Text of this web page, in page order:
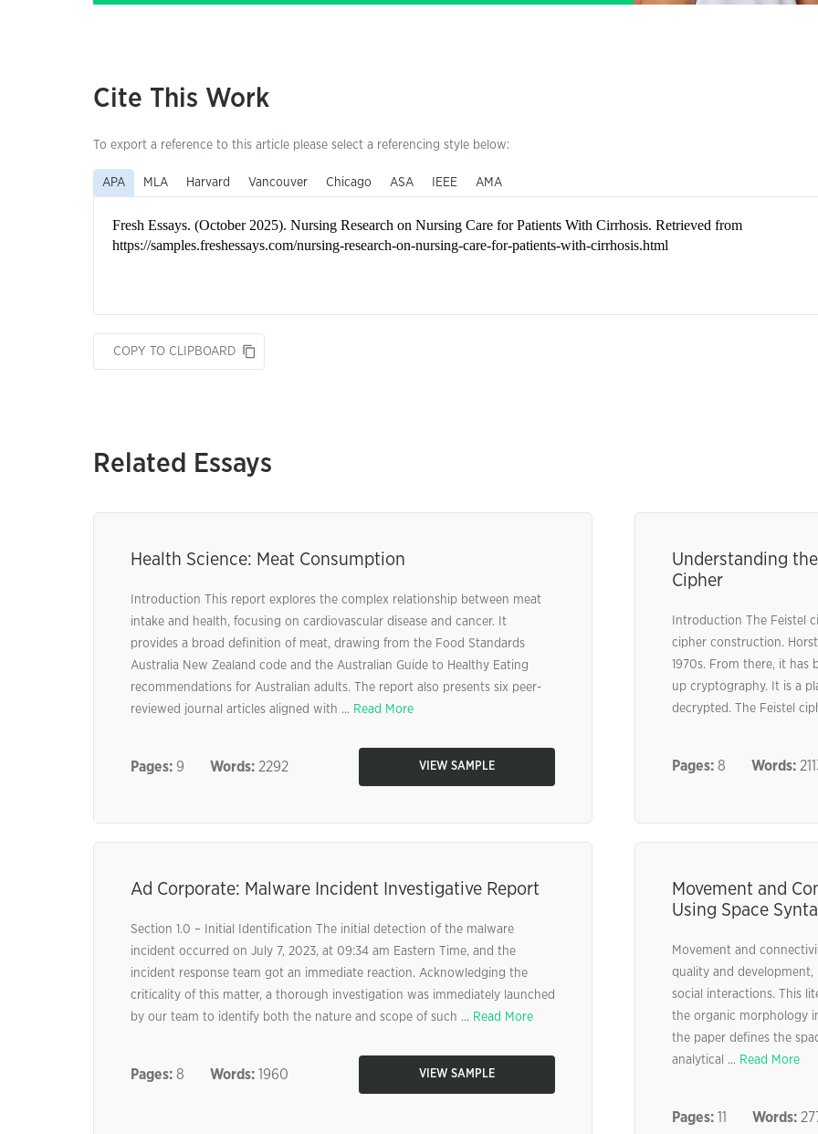
Cite This Work
To export a reference to this article please select a referencing style below:
APA MLA Harvard Vancouver Chicago ASA IEEE AMA
COPY TO CLIPBOARD
Related Essays
Health Science: Meat Consumption
Introduction This report explores the complex relationship between meat
intake and health, focusing on cardiovascular disease and cancer. It
provides a broad definition of meat, drawing from the Food Standards
Australia New Zealand code and the Australian Guide to Healthy Eating
recommendations for Australian adults. The report also presents six peer-
reviewed journal articles aligned with ... Read More
Pages: 9 Words: 2292 VIEW SAMPLE
Understanding
Cipher
Introduction The Feistel
cipher construction.
1970s. From there, it has
up cryptography. It is a
decrypted. The Feistel
Pages:8 Words:
Ad Corporate: Malware Incident Investigative Report
Section 1.0 – Initial Identification The initial detection of the malware
incident occurred on July 7, 2023, at 09:34 am Eastern Time, and the
incident response team got an immediate reaction. Acknowledging the
criticality of this matter, a thorough investigation was immediately launched
by our team to identify both the nature and scope of such ... Read More
Pages: 8 Words: 1960 VIEW SAMPLE
Movement and
Using Space
Movement and
quality and
social interactions. This
the organic morphology
the paper defines the
analytical ... Read More
Pages:11 Words: